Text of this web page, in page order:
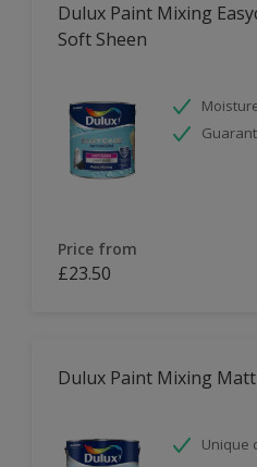
Dulux Paint Mixing
Soft Sheen
Price from
£23.50
Dulux Paint Mixing Matt
Unique